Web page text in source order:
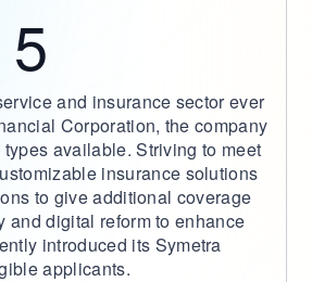
and insurance sector ever
Corporation, the company
available. Striving to meet
insurance solutions
to give additional coverage
digital reform to enhance
introduced its Symetra
applicants.